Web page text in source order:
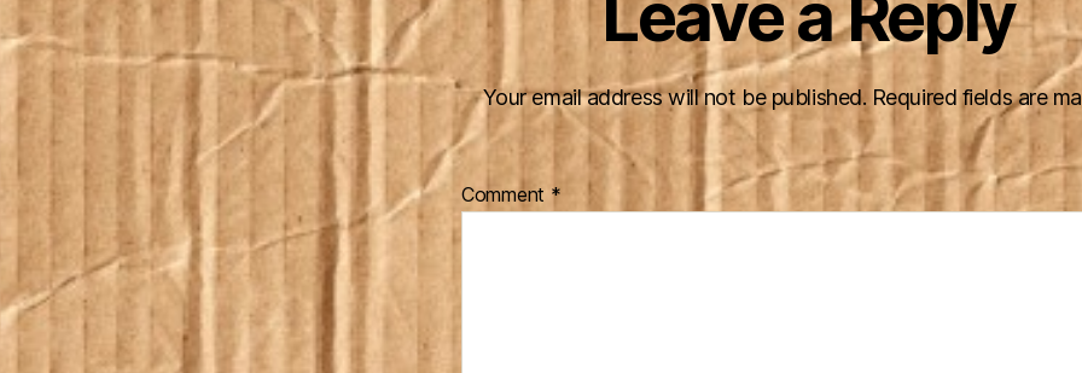
Leave a Reply
Your email address will not be published. Required fields are
Comment *